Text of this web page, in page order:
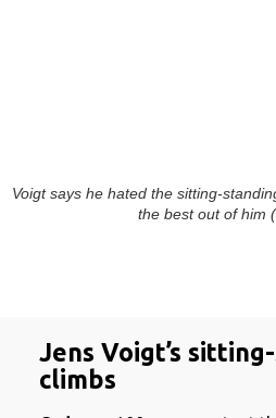
Voigt says he hated the sitting-
the best out of him
Jens Voigt’s
climbs